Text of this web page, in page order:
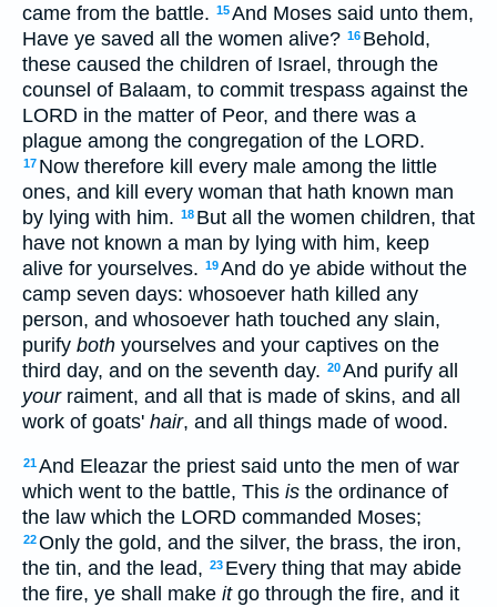
came from the battle. 15And Moses said unto them,
Have ye saved all the women alive? 16 Behold,
these caused the children of Israel, through the
counsel of Balaam, to commit trespass against the
LORD in the matter of Peor, and there was a
plague among the congregation of the LORD.
17 Now therefore kill every male among the little
ones, and kill every woman that hath known man
by lying with him. 18 But all the women children, that
have not known a man by lying with him, keep
alive for yourselves. 19And do ye abide without the
camp seven days: whosoever hath killed any
person, and whosoever hath touched any slain,
purify both yourselves and your captives on the
third day, and on the seventh day. 20And purify all
yourraiment, and all that is made of skins, and all
work of goats' hair, and all things made of wood.
21And Eleazar the priest said unto the men of war
which went to the battle, This is the ordinance of
the law which the LORD commanded Moses;
22Only the gold, and the silver, the brass, the iron,
the tin, and the lead, 23 Every thing that may abide
the fire, ye shall make itgo through the fire, and it